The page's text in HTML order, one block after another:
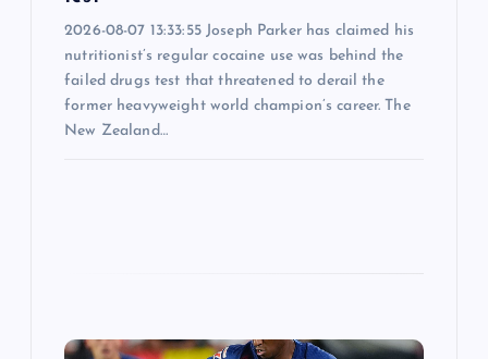
2026-08-07 13:33:55 Joseph Parker has claimed his
nutritionist’s regular cocaine use was behind the
failed drugs test that threatened to derail the
former heavyweight world champion’s career. The
New Zealand…